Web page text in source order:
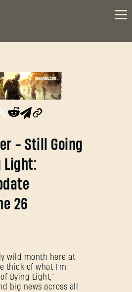
- Still Going
Light:
26
wild month here at
thick of what I'm
Dying Light,"
big news across all